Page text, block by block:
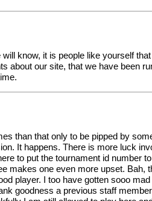
know, it is people like yourself
about our site, that we have been
than that only to be pipped by
It happens. There is more luck
to put the tournament id
makes one even more upset.
player. I too have gotten sooo
goodness a previous staff